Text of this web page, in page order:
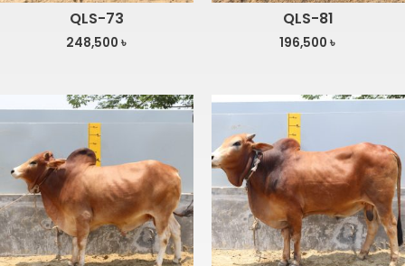
QLS-73
248,500 ৳
QLS-81
196,500 ৳